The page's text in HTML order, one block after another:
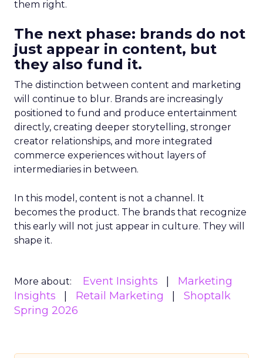
them right.
The next phase: brands do not
just appear in content, but
they also fund it.
The distinction between content and marketing
will continue to blur. Brands are increasingly
positioned to fund and produce entertainment
directly, creating deeper storytelling, stronger
creator relationships, and more integrated
commerce experiences without layers of
intermediaries in between.
In this model, content is not a channel. It
becomes the product. The brands that recognize
this early will not just appear in culture. They will
shape it.
More about: Event Insights
Marketing
Insights
Retail Marketing
Shoptalk
Spring 2026